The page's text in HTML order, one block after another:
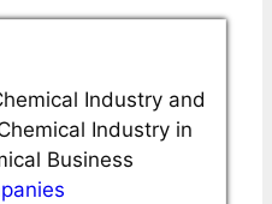
Industry and
Industry in
Business